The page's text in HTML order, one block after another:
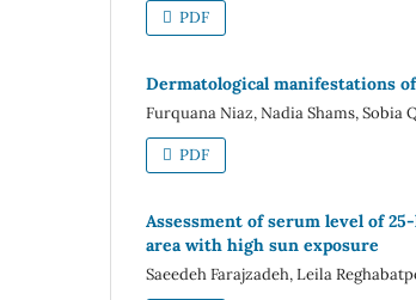
PDF
Dermatological manifestations
Furquana Niaz, Nadia Shams, Sobia
PDF
Assessment of serum level of
area with high sun exposure
Saeedeh Farajzadeh, Leila